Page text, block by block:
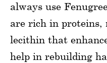
always use
are rich in proteins,
lecithin that
help in rebuilding